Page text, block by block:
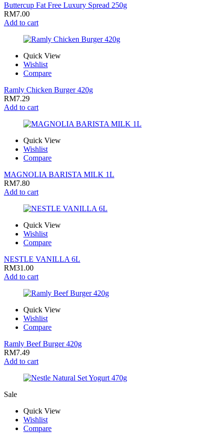
Buttercup Fat Free Luxury Spread 250g
RM7.00
Add to cart
Quick View
Wishlist
Compare
Ramly Chicken Burger 420g
RM7.29
Add to cart
Quick View
Wishlist
Compare
MAGNOLIA BARISTA MILK 1L
RM7.80
Add to cart
Quick View
Wishlist
Compare
NESTLE VANILLA 6L
RM31.00
Add to cart
Quick View
Wishlist
Compare
Ramly Beef Burger 420g
RM7.49
Add to cart
Sale
Quick View
Wishlist
Compare